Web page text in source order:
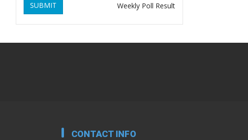
SUBMIT Weekly Poll Result
CONTACT INFO